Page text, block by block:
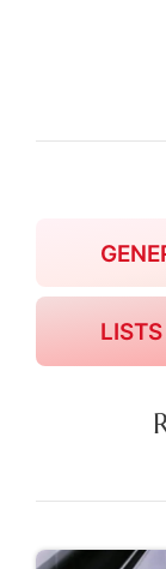
LISTS